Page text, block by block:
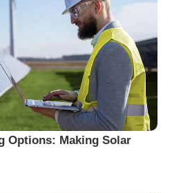
Options: Making Solar